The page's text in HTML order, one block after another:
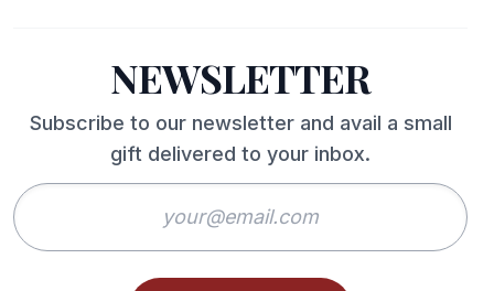
NEWSLETTER
Subscribe to our newsletter and avail a small
gift delivered to your inbox.